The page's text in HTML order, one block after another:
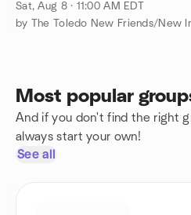
Sat, Aug 8 · 11:00 AM EDT
Most popular
And if you don't find the right
always start your own!
See all